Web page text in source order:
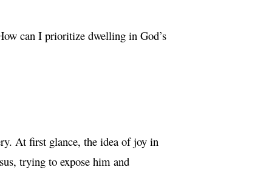
can I prioritize dwelling in God’s
At first glance, the idea of joy in
trying to expose him and